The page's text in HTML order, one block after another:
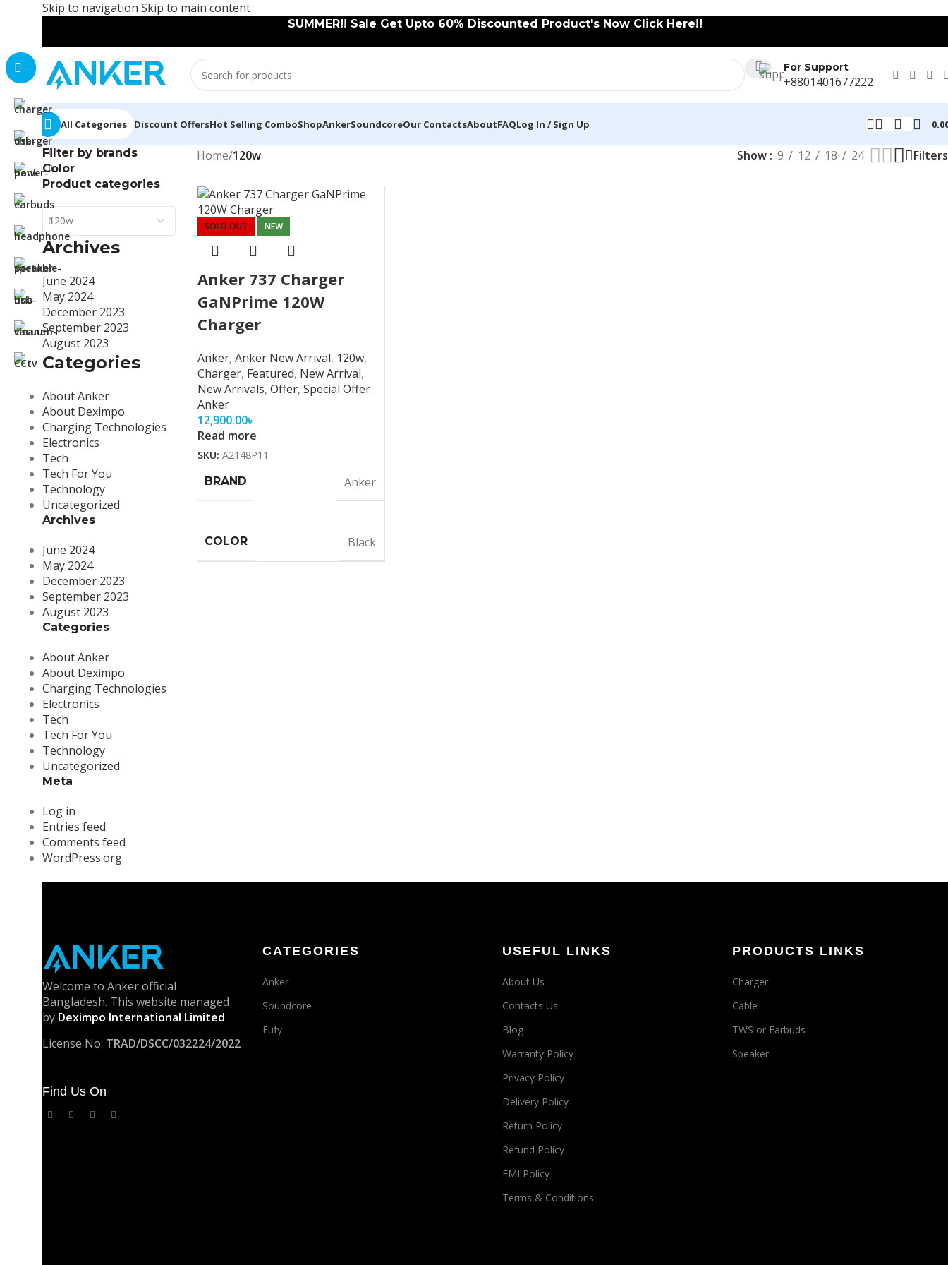
Skip to navigation Skip to main content
SUMMER!! Sale Get Upto 60% Discounted Product's Now Click Here!!
For Support
+8801401677222
All Categories Discount OffersHot Selling ComboShopAnkerSoundcoreOur ContactsAboutFAQLog In / Sign Up
Filter by brands
Color
Product categories
120w
Archives
June 2024
May 2024
December 2023
September 2023
August 2023
Categories
About Anker
About Deximpo
Charging Technologies
Electronics
Tech
Tech For You
Technology
Uncategorized
Archives
June 2024
May 2024
December 2023
September 2023
August 2023
Categories
About Anker
About Deximpo
Charging Technologies
Electronics
Tech
Tech For You
Technology
Uncategorized
Meta
Log in
Entries feed
Comments feed
WordPress.org
Home/120w Show 9 12 18 24 Filters
SOLD OUT NEW
Anker 737 Charger
GaNPrime 120W
Charger
Anker, Anker New Arrival, 120w,
Charger, Featured, New Arrival,
New Arrivals, Offer, Special Offer
Anker
12,900.00৳
Read more
SKU: A2148P11
BRAND
Anker
COLOR Black
Welcome to Anker official
Bangladesh. This website managed
by Deximpo International Limited
License No: TRAD/DSCC/032224/2022
Find Us On
CATEGORIES
Anker
Soundcore
Eufy
USEFUL LINKS
About Us
Contacts Us
Blog
Warranty Policy
Privacy Policy
Delivery Policy
Return Policy
Refund Policy
EMI Policy
Terms & Conditions
PRODUCTS LINKS
Charger
Cable
TWS or Earbuds
Speaker